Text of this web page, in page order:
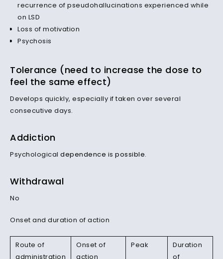
recurrence of pseudohallucinations experienced while
on LSD
Loss of motivation
Psychosis
Tolerance (need to increase the dose to
feel the same effect)
Develops quickly, especially if taken over several
consecutive days.
Addiction
Psychological dependence is possible.
Withdrawal
No
Onset and duration of action
Route of
administration
Onset of
action
Peak
Duration
of